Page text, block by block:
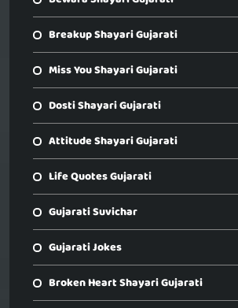
Breakup Shayari Gujarati
Miss You Shayari Gujarati
Dosti Shayari Gujarati
Attitude Shayari Gujarati
Life Quotes Gujarati
Gujarati Suvichar
Gujarati Jokes
Broken Heart Shayari Gujarati